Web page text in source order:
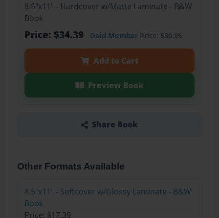
8.5"x11" - Hardcover w/Matte Laminate - B&W
Book
Price: $34.39 Gold MemberPrice: $30.95
Add to Cart
Preview Book
Share Book
Other Formats Available
8.5"x11" - Softcover w/Glossy Laminate - B&W
Book
Price: $17.39